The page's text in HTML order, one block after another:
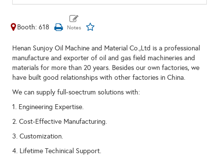
Booth: 618
Henan Sunjoy Oil Machine and Material Co.,Ltd is a professional
manufacture and exporter of oil and gas field machineries and
materials for more than 20 years. Besides our own factories, we
have built good relationships with other factories in China.
We can supply full-soectrum solutions with:
1. Engineering Expertise.
2. Cost-Effective Manufacturing.
3. Customization.
4. Lifetime Techinical Support.